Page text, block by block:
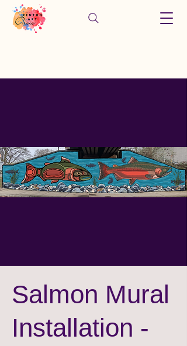
Salmon Mural
Installation -